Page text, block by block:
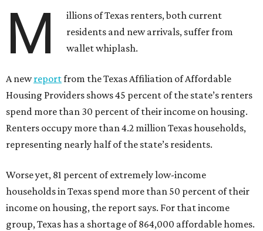
M
illions of Texas renters, both current
residents and new arrivals, suffer from
wallet whiplash.
A newreportfrom the Texas Affiliation of Affordable
Housing Providers shows 45 percent of the state’s renters
spend more than 30 percent of their income on housing.
Renters occupy more than 4.2 million Texas households,
representing nearly half of the state’s residents.
Worse yet, 81 percent of extremely low-income
households in Texas spend more than 50 percent of their
income on housing, the report says. For that income
group, Texas has a shortage of 864,000 affordable homes.